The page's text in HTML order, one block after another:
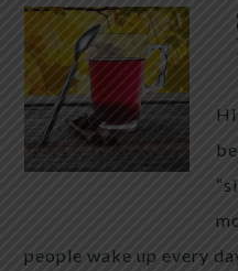
people wake up every